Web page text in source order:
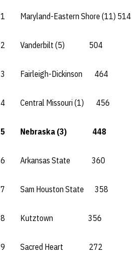
1 Maryland-Eastern Shore (11) 514
2 Vanderbilt (5) 504
3 Fairleigh-Dickinson 464
4 Central Missouri (1) 456
5 Nebraska (3) 448
6 Arkansas State 360
7 Sam Houston State 358
8 Kutztown 356
9 Sacred Heart 272